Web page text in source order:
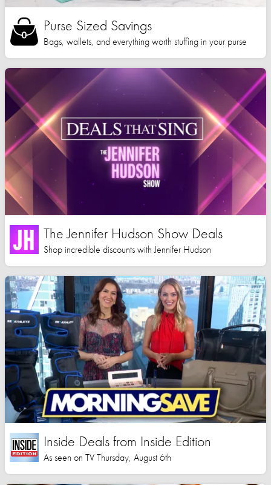
Purse Sized Savings
Bags, wallets, and everything worth stuffing in your purse
The Jennifer Hudson Show Deals
Shop incredible discounts with Jennifer Hudson
Inside Deals from Inside Edition
As seen on TV Thursday, August 6th